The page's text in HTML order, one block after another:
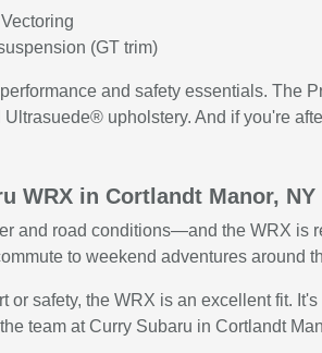
(GT trim)
and safety essentials. The
upholstery. And if you're
WRX in Cortlandt Manor, NY
and road conditions—and the WRX is
to weekend adventures around
safety, the WRX is an excellent fit.
team at Curry Subaru in Cortlandt